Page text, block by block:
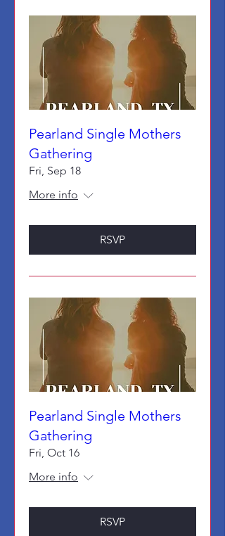
Pearland Single Mothers
Gathering
Fri, Sep 18
More info
RSVP
Pearland Single Mothers
Gathering
Fri, Oct 16
More info
RSVP